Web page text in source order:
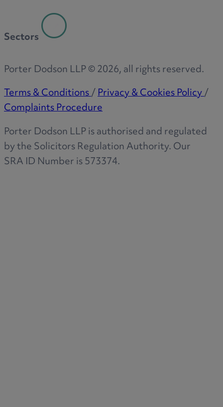
Sectors
Porter Dodson LLP ©2026, all rights reserved.
Terms & Conditions/Privacy & Cookies Policy/
Complaints Procedure
Porter Dodson LLP is authorised and regulated
by the Solicitors Regulation Authority. Our
SRA ID Number is 573374.